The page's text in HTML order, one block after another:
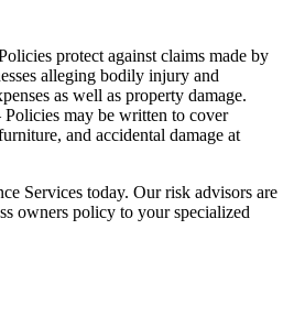
protect against claims made by
alleging bodily injury and
as well as property damage.
Policies may be written to cover
and accidental damage at
Services today. Our risk advisors are
owners policy to your specialized